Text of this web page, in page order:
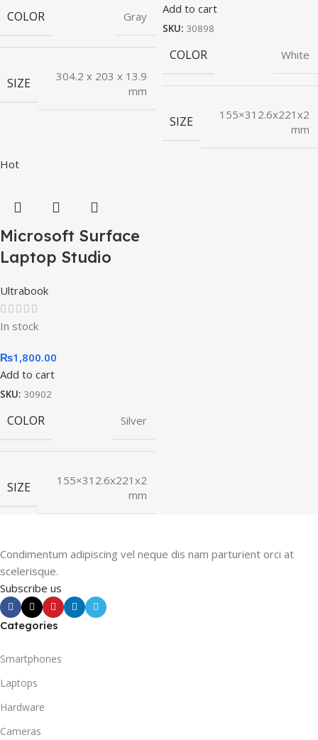
COLOR Gray
SIZE
304.2 x 203 x 13.9
mm
Add to cart
SKU: 30898
COLOR White
SIZE
155×312.6x221x2
mm
Hot
Microsoft Surface
Laptop Studio
Ultrabook
In stock
₨1,800.00
Add to cart
SKU: 30902
COLOR Silver
SIZE
155×312.6x221x2
mm
Condimentum adipiscing vel neque dis nam parturient orci at
scelerisque.
Subscribe us
Categories
Smartphones
Laptops
Hardware
Cameras